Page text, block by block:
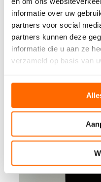
informatie over uw
partners voor social
partners kunnen deze
informatie die u aan ze
verzameld op basis van